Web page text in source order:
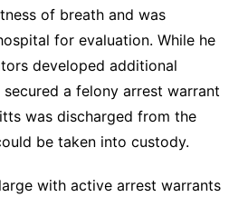
of breath and was
for evaluation. While he
developed additional
a felony arrest warrant
was discharged from the
be taken into custody.
with active arrest warrants